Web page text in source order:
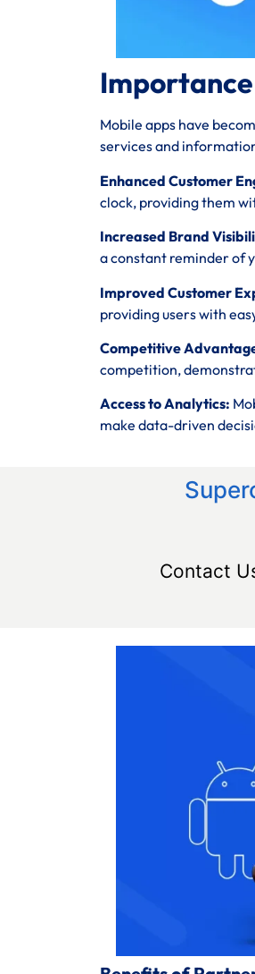
Mobile apps have
services and
Enhanced Customer
clock, providing them
Increased Brand
a constant reminder of
Improved Customer
providing users with
Competitive
competition,
Access to Analytics:
make data-driven
Contact